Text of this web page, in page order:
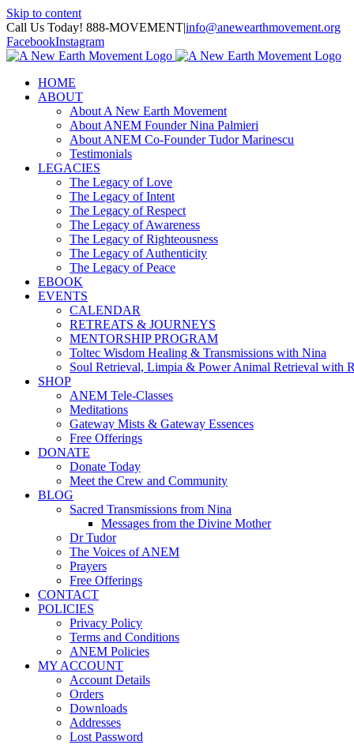
Skip to content
Call Us Today! 888-MOVEMENT|info@anewearthmovement.org
FacebookInstagram
HOME
ABOUT
About A New Earth Movement
About ANEM Founder Nina Palmieri
About ANEM Co-Founder Tudor Marinescu
Testimonials
LEGACIES
The Legacy of Love
The Legacy of Intent
The Legacy of Respect
The Legacy of Awareness
The Legacy of Righteousness
The Legacy of Authenticity
The Legacy of Peace
EBOOK
EVENTS
CALENDAR
RETREATS & JOURNEYS
MENTORSHIP PROGRAM
Toltec Wisdom Healing & Transmissions with Nina
Soul Retrieval, Limpia & Power Animal Retrieval with
SHOP
ANEM Tele-Classes
Meditations
Gateway Mists & Gateway Essences
Free Offerings
DONATE
Donate Today
Meet the Crew and Community
BLOG
Sacred Transmissions from Nina
Messages from the Divine Mother
Dr Tudor
The Voices of ANEM
Prayers
Free Offerings
CONTACT
POLICIES
Privacy Policy
Terms and Conditions
ANEM Policies
MY ACCOUNT
Account Details
Orders
Downloads
Addresses
Lost Password